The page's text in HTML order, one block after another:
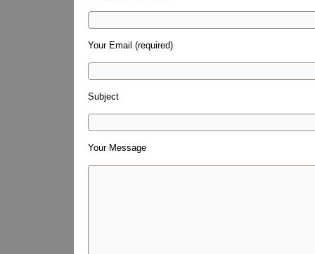
Your Email (required)
Subject
Your Message